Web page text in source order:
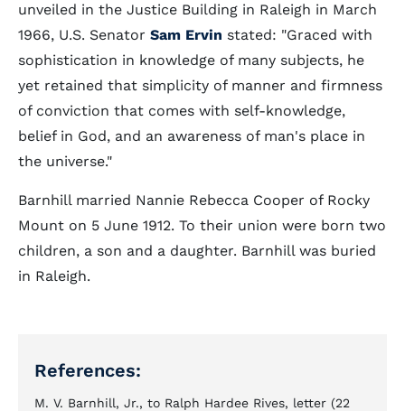
unveiled in the Justice Building in Raleigh in March
1966, U.S. Senator Sam Ervin stated: "Graced with
sophistication in knowledge of many subjects, he
yet retained that simplicity of manner and firmness
of conviction that comes with self-knowledge,
belief in God, and an awareness of man's place in
the universe."
Barnhill married Nannie Rebecca Cooper of Rocky
Mount on 5 June 1912. To their union were born two
children, a son and a daughter. Barnhill was buried
in Raleigh.
References:
M. V. Barnhill, Jr., to Ralph Hardee Rives, letter (22